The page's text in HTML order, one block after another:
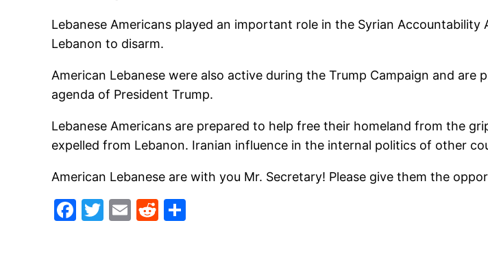
Lebanese Americans played an important role in the Syrian
Lebanon to disarm.
American Lebanese were also active during the Trump Campaign and
agenda of President Trump.
Lebanese Americans are prepared to help free their homeland from the
expelled from Lebanon. Iranian influence in the internal politics of other
American Lebanese are with you Mr. Secretary! Please give them the
Facebook
Twitter
EmailReddit